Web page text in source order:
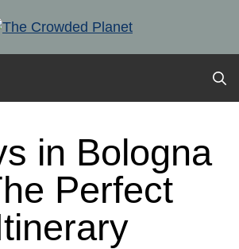
in Bologna
Perfect